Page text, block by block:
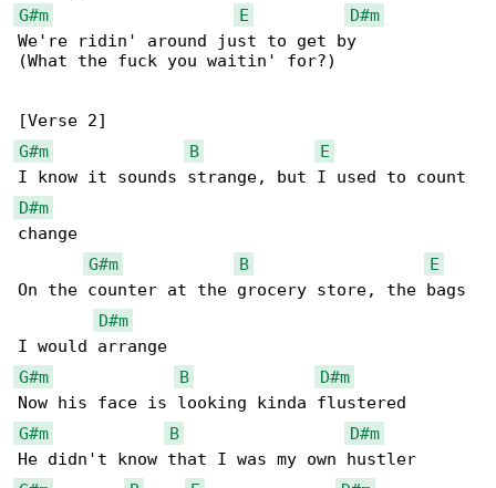
G#m
E
D#m
We're ridin' around just to get by
(What the fuck you waitin' for?)
G#m
B
E
D#m
change
G#m
B
E
On the counter at the grocery store, the bags
D#m
G#m
B
D#m
G#m
B
D#m